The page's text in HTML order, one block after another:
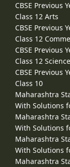
CBSE Previous
Class 12 Arts
CBSE Previous
Class 12
CBSE Previous
Class 12 Science
CBSE Previous
Class 10
Maharashtra
With Solutions
Maharashtra
With Solutions
Maharashtra
With Solutions
Maharashtra